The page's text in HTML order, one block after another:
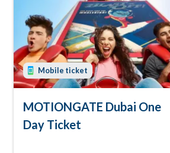
Mobile ticket
MOTIONGATE Dubai One
Day Ticket